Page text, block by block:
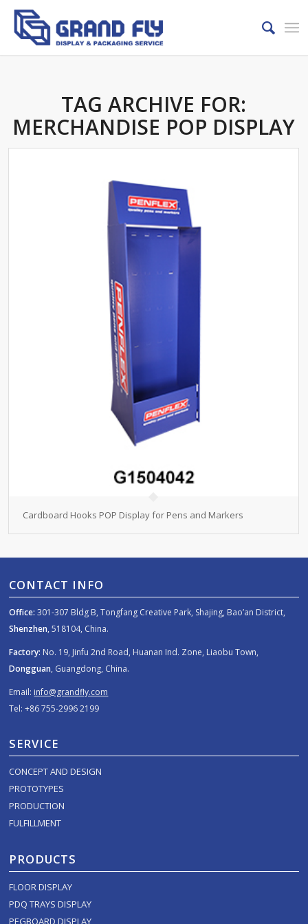
TAG ARCHIVE FOR:
MERCHANDISE POP DISPLAY
Cardboard Hooks POP Display for Pens and Markers
CONTACT INFO
Office: 301-307 Bldg B, Tongfang Creative Park, Shajing, Bao’an District,
Shenzhen, 518104, China.
Factory: No. 19, Jinfu 2nd Road, Huanan Ind. Zone, Liaobu Town,
Dongguan, Guangdong, China.
Email: info@grandfly.com
Tel: +86 755-2996 2199
SERVICE
CONCEPT AND DESIGN
PROTOTYPES
PRODUCTION
FULFILLMENT
PRODUCTS
FLOOR DISPLAY
PDQ TRAYS DISPLAY
PEGBOARD DISPLAY